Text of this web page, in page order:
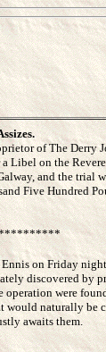
of The Derry
Libel on the
and the trial
Five Hundred
on Friday
discovered by
were
would naturally be
awaits them.